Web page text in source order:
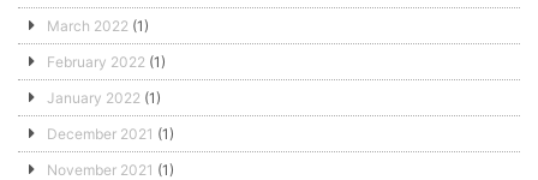
March 2022 (1)
February 2022 (1)
January 2022 (1)
December 2021 (1)
November 2021 (1)